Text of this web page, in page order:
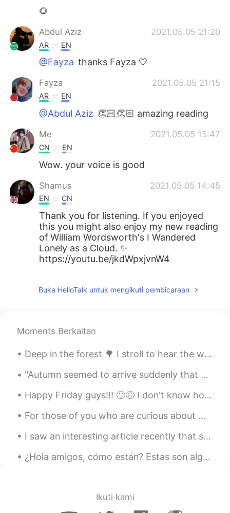
🌻
Abdul Aziz 2021.05.05 21:20
AR EN
@Fayza thanks Fayza 🤍
Fayza 2021.05.05 21:15
AR EN
@Abdul Aziz 👏🏻👏🏻 amazing reading
Me 2021.05.05 15:47
CN EN
Wow. your voice is good
Shamus 2021.05.05 14:45
EN CN
Thank you for listening. If you enjoyed
this you might also enjoy my new reading
of William Wordsworth's I Wandered
Lonely as a Cloud. ✨
https://youtu.be/jkdWpxjvnW4
Buka HelloTalk untuk mengikuti pembicaraan
Moments Berkaitan
Deep in the forest 🌳 I stroll to hear the wisdom of my soul...🇫🇮 What is your favorite green nat...
"Autumn seemed to arrive suddenly that year. The morning of the first September was crisp and gol...
Happy Friday guys!!! 🙂🙃 I don't know how to say that in Spanish /Korean /Japanese /Chinese /Dutc...
For those of you who are curious about my job as a bird biologist, this is the peak of the Broad-...
I saw an interesting article recently that said that we should not use creativity when learning a...
¿Hola amigos, cómo están? Estas son algunas de las flores en mi jardín. Amo todas las flores. Est...
Ikuti kami